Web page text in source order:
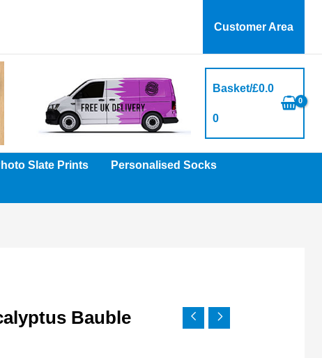
Customer Area
Basket/£0.0
0
Slate Prints Personalised Socks
Bauble